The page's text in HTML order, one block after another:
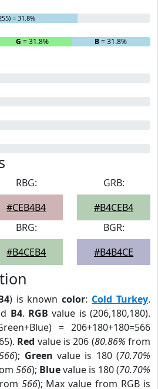
= 31.8%
G = 31.8% B= 31.8%
RBG:
#CEB4B4
GRB:
#B4CEB4
BRG:
#B4CEB4
BGR:
#B4B4CE
) is knowncolor: Cold Turkey.
B4. RGB value is (206,180,180).
= 206+180+180=566
Red value is 206 (80.86% from
); Green value is 180 (70.70%
566); Bluevalue is 180 (70.70%
566); Max value from RGB is